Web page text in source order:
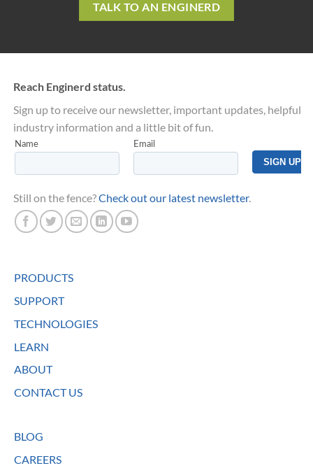
TALK TO AN ENGINERD
Reach Enginerd status.
Sign up to receive our newsletter, important updates, helpful
industry information and a little bit of fun.
Still on the fence?Check out our latest newsletter.
PRODUCTS
SUPPORT
TECHNOLOGIES
LEARN
ABOUT
CONTACT US
BLOG
CAREERS